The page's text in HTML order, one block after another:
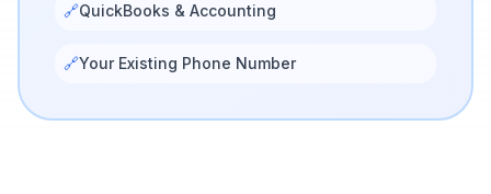
🔗QuickBooks & Accounting
🔗Your Existing Phone Number